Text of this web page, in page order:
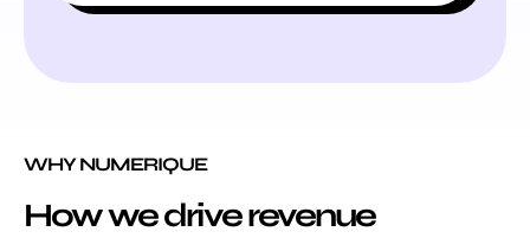
WHY NUMERIQUE
How we drive revenue